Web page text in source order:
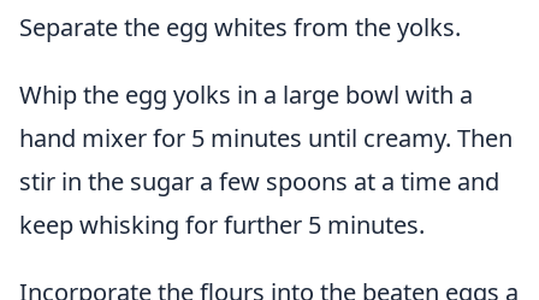
Separate the egg whites from the yolks.
Whip the egg yolks in a large bowl with a
hand mixer for 5 minutes until creamy. Then
stir in the sugar a few spoons at a time and
keep whisking for further 5 minutes.
Incorporate the flours into the beaten eggs a